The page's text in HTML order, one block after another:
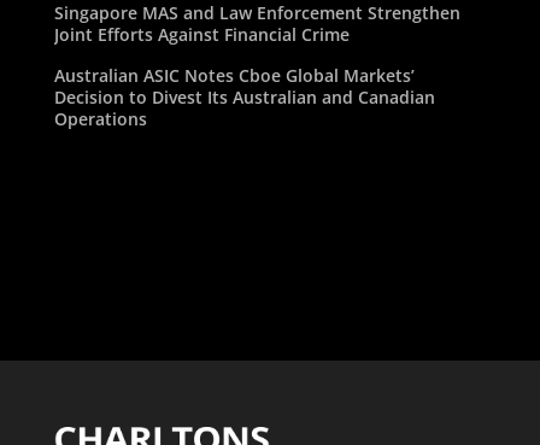
Singapore MAS and Law Enforcement Strengthen
Joint Efforts Against Financial Crime
Australian ASIC Notes Cboe Global Markets’
Decision to Divest Its Australian and Canadian
Operations